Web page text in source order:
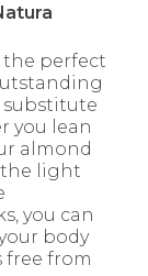
the perfect
substitute
you lean
almond
the light
you can
body
free from